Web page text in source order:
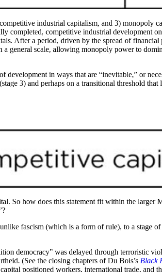
industrial capitalism, and 3) monopoly
completed, competitive industrial development
After a period, driven by the spread of financial
general scale, allowing monopoly power to
development in ways that are “inevitable,” or
3) and perhaps on a transitional threshold that
So how does this statement fit within the larger
fascism (which is a form of rule), to a stage
democracy” was delayed through terroristic
(See the closing chapters of Du Bois’s Black
positioned workers, international trade, and